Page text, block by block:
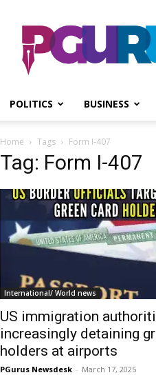
PGurus
POLITICS BUSINESS
Home Tags Form I-407
Tag: Form I-407
International/ World news
US immigration
increasingly detaining
holders at airports
PGurus Newsdesk - March 17, 2025